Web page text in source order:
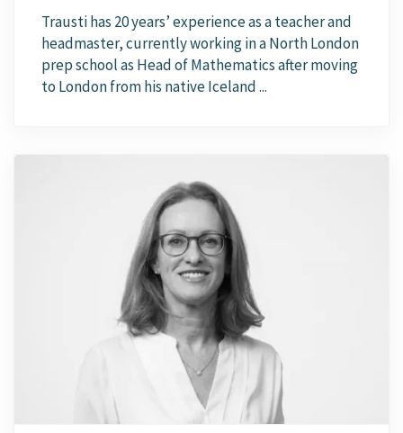
Trausti has 20 years’ experience as a teacher and
headmaster, currently working in a North London
prep school as Head of Mathematics after moving
to London from his native Iceland ...